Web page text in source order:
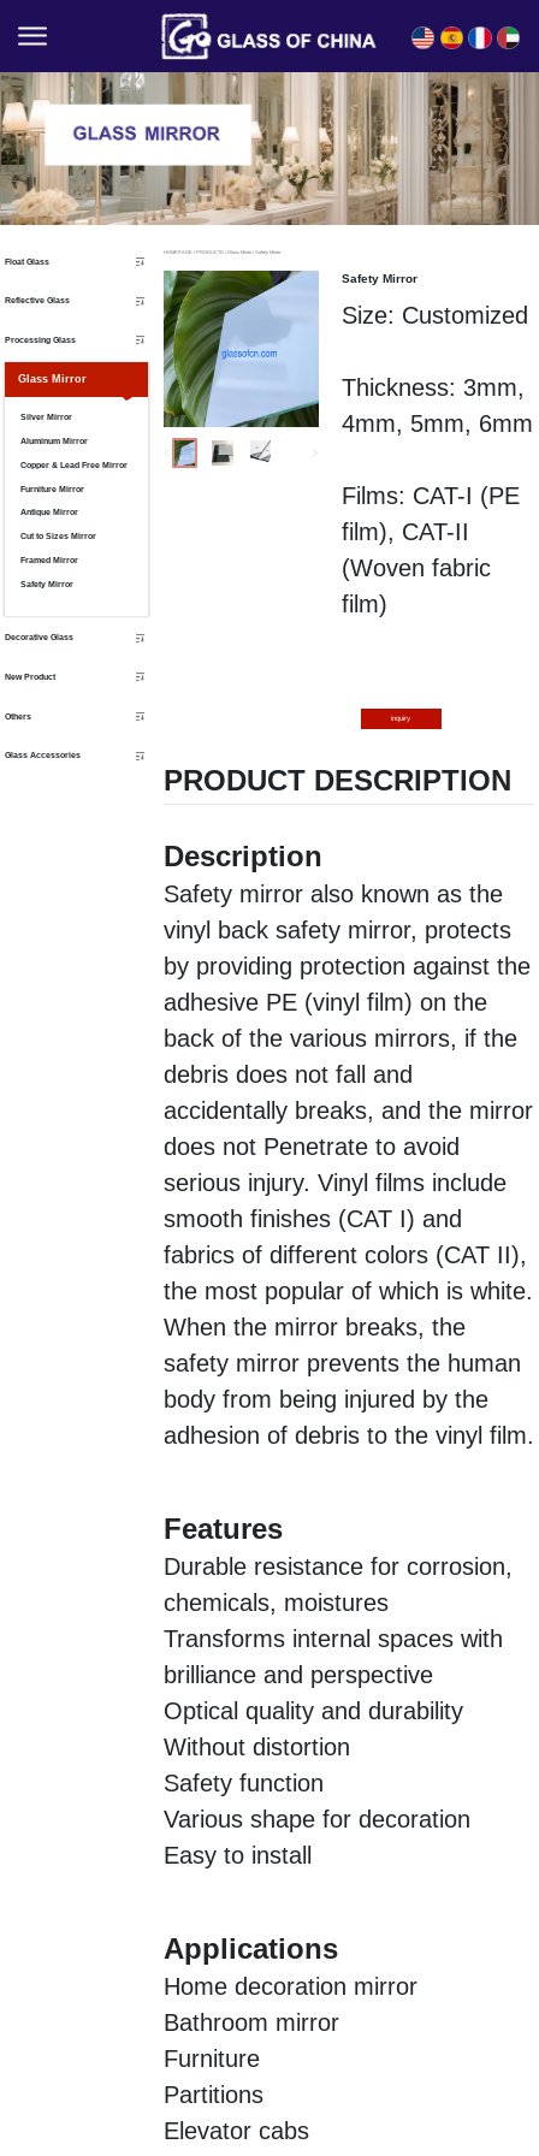
Float Glass
Reflective Glass
Processing Glass
Glass Mirror
Silver Mirror
Aluminum Mirror
Copper & Lead Free Mirror
Furniture Mirror
Antique Mirror
Cut to Sizes Mirror
Framed Mirror
Safety Mirror
Decorative Glass
New Product
Others
Glass Accessories
HOMEPAGE / PRODUCTS/ Glass Mirror/ Safety Mirror
Safety Mirror
Size: Customized
Thickness: 3mm,
4mm, 5mm, 6mm
Films: CAT-I (PE
film), CAT-II
(Woven fabric
film)
inquiry
PRODUCT DESCRIPTION
Description
Safety mirror also known as the
vinyl back safety mirror, protects
by providing protection against the
adhesive PE (vinyl film) on the
back of the various mirrors, if the
debris does not fall and
accidentally breaks, and the mirror
does not Penetrate to avoid
serious injury. Vinyl films include
smooth finishes (CAT I) and
fabrics of different colors (CAT II),
the most popular of which is white.
When the mirror breaks, the
safety mirror prevents the human
body from being injured by the
adhesion of debris to the vinyl film.
Features
Durable resistance for corrosion,
chemicals, moistures
Transforms internal spaces with
brilliance and perspective
Optical quality and durability
Without distortion
Safety function
Various shape for decoration
Easy to install
Applications
Home decoration mirror
Bathroom mirror
Furniture
Partitions
Elevator cabs